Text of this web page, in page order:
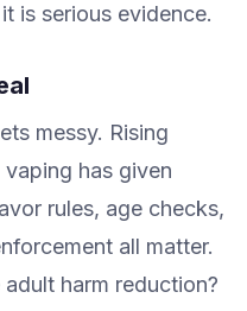
is serious evidence.
messy. Rising
has given
rules, age checks,
all matter.
harm reduction?